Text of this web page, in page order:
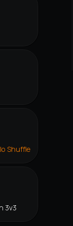
Shuffle
3v3